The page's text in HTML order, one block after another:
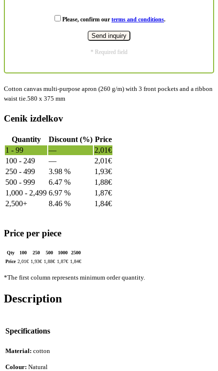
Please, confirm our terms and conditions.
* Required field
Cotton canvas multi-purpose apron (260 g/m) with 3 front pockets and a ribbon
waist tie.580 x 375 mm
Cenik izdelkov
Quantity Discount (%) Price
1 - 99
— 2,01€
100 - 249
— 2,01€
250 - 499
3.98 % 1,93€
500 - 999
6.47 % 1,88€
1,000 - 2,499 6.97 % 1,87€
2,500+
8.46 % 1,84€
Price per piece
Qty 100 250 500 1000
2500
Price 2,01€ 1,93€ 1,88€ 1,87€ 1,84€
*The first column represents minimum order quantity.
Description
Specifications
Material: cotton
Colour: Natural